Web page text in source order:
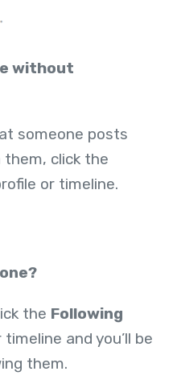
without
someone posts
click the
or timeline.
the Following
and you’ll be
them.